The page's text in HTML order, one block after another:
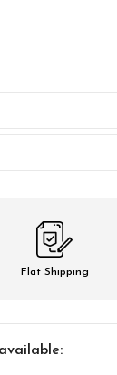
Flat Shipping